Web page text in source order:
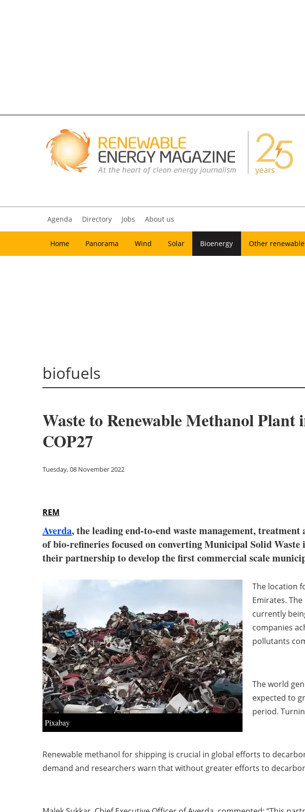
Agenda Directory Jobs About us
Home Panorama Wind Solar Bioenergy Other
biofuels
Waste to Renewable Methanol
COP27
Tuesday, 08 November 2022
REM
Averda, the leading end-to-end waste management,
of bio-refineries focused on converting Municipal Solid
their partnership to develop the first commercial scale
Pixabay
The location
Emirates.
currently
companies
pollutants
The world
expected to
period.
Renewable methanol for shipping is crucial in global efforts to
demand and researchers warn that without greater efforts to